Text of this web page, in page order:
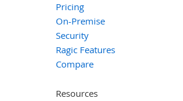
Pricing
On-Premise
Security
Ragic Features
Compare
Resources